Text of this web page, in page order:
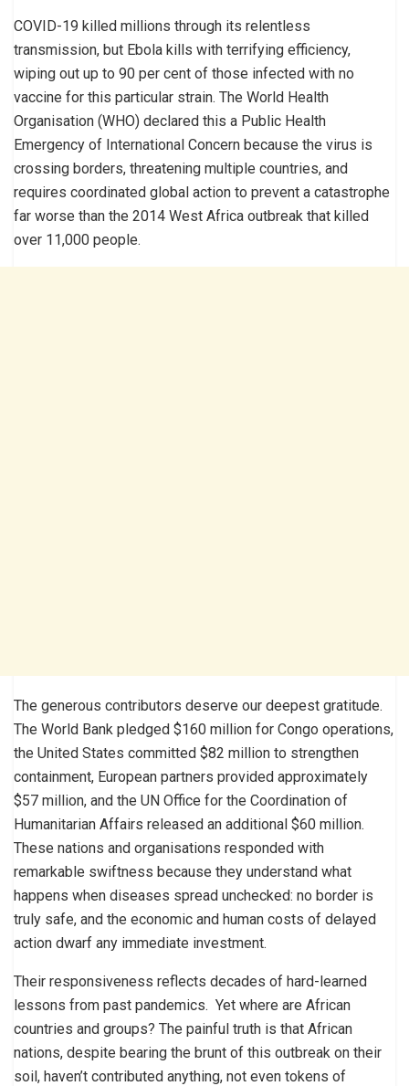
COVID-19 killed millions through its relentless
transmission, but Ebola kills with terrifying efficiency,
wiping out up to 90 per cent of those infected with no
vaccine for this particular strain. The World Health
Organisation (WHO) declared this a Public Health
Emergency of International Concern because the virus is
crossing borders, threatening multiple countries, and
requires coordinated global action to prevent a catastrophe
far worse than the 2014 West Africa outbreak that killed
over 11,000 people.
The generous contributors deserve our deepest gratitude.
The World Bank pledged $160 million for Congo operations,
the United States committed $82 million to strengthen
containment, European partners provided approximately
$57 million, and the UN Office for the Coordination of
Humanitarian Affairs released an additional $60 million.
These nations and organisations responded with
remarkable swiftness because they understand what
happens when diseases spread unchecked: no border is
truly safe, and the economic and human costs of delayed
action dwarf any immediate investment.
Their responsiveness reflects decades of hard-learned
lessons from past pandemics. Yet where are African
countries and groups? The painful truth is that African
nations, despite bearing the brunt of this outbreak on their
soil, haven’t contributed anything, not even tokens of